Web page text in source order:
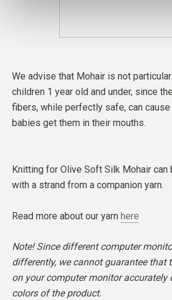
We advise that Mohair is not
children 1 year old and under, since
fibers, while perfectly safe, can
babies get them in their mouths.
Knitting for Olive Soft Silk Mohair can
with a strand from a companion yarn.
Read more about our yarn here
Note! Since different computer
differently, we cannot guarantee that
on your computer monitor accurately
colors of the product.